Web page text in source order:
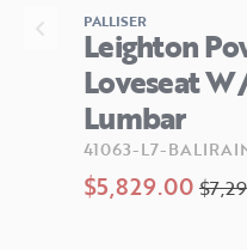
PALLISER
Leighton
Loveseat
Lumbar
41063-L7-
$5,829.00